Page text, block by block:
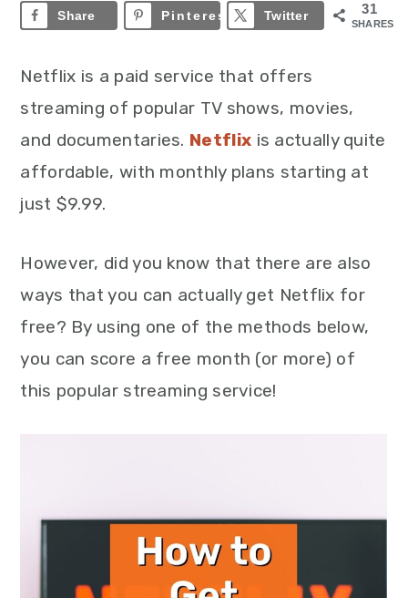
31
SHARES
Share Pinterest 31 Twitter
Netflix is a paid service that offers
streaming of popular TV shows, movies,
and documentaries. Netflix is actually quite
affordable, with monthly plans starting at
just $9.99.
However, did you know that there are also
ways that you can actually get Netflix for
free? By using one of the methods below,
you can score a free month (or more) of
this popular streaming service!